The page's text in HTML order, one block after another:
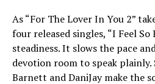
As “For The Lover In You 2”
four released singles, “I Feel
steadiness. It slows the pace
devotion room to speak plainly.
Barnett and DaniJay make the